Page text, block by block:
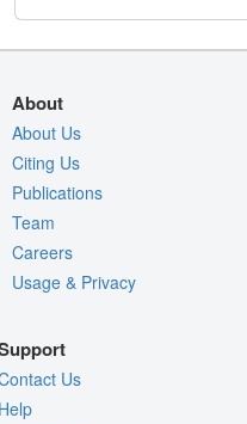
About
About Us
Citing Us
Publications
Team
Careers
Usage & Privacy
Us